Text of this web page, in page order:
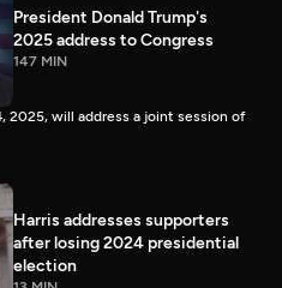
President Donald Trump's
2025 address to Congress
147 MIN
2025, will address a joint session of
Harris addresses supporters
after losing 2024 presidential
election